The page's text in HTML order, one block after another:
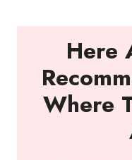
Here
Where